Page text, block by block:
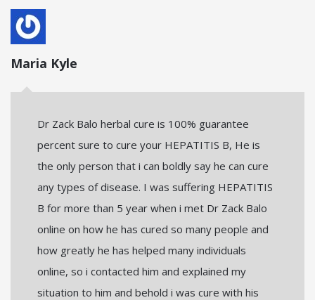
Maria Kyle
Dr Zack Balo herbal cure is 100% guarantee
percent sure to cure your HEPATITIS B, He is
the only person that i can boldly say he can cure
any types of disease. I was suffering HEPATITIS
B for more than 5 year when i met Dr Zack Balo
online on how he has cured so many people and
how greatly he has helped many individuals
online, so i contacted him and explained my
situation to him and behold i was cure with his